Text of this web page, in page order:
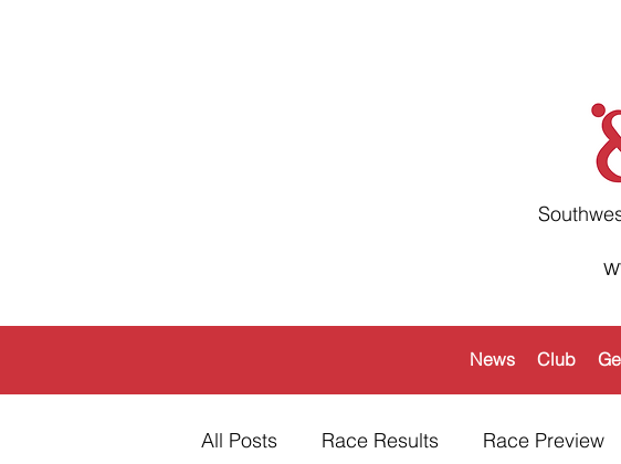
News Club
All Posts Race Results Race Preview